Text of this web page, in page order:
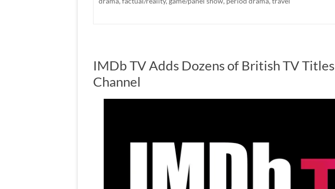
IMDb TV Adds Dozens of British TV
Channel